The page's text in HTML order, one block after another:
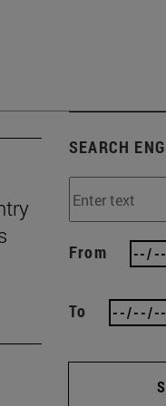
SEARCH
From
To